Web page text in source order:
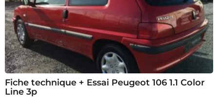
Fiche technique + Essai Peugeot 106 1.1 Color
Line 3p